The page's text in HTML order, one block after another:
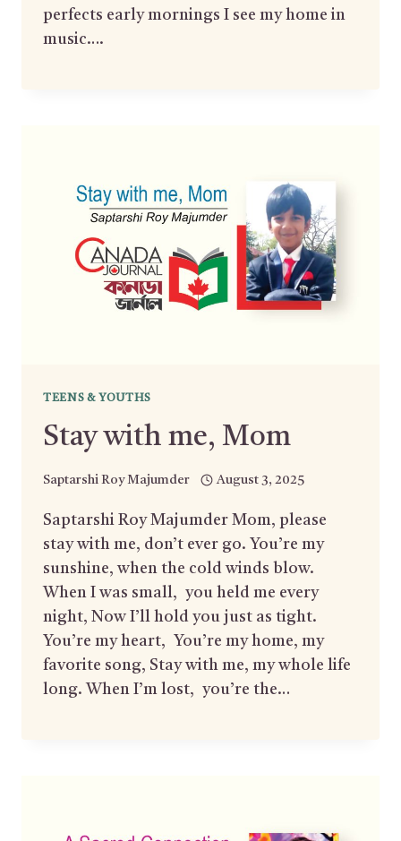
perfects early mornings I see my home in
music….
TEENS & YOUTHS
Stay with me, Mom
Saptarshi Roy Majumder August 3, 2025
Saptarshi Roy Majumder Mom, please
stay with me, don’t ever go. You’re my
sunshine, when the cold winds blow.
When I was small, you held me every
night, Now I’ll hold you just as tight.
You’re my heart, You’re my home, my
favorite song, Stay with me, my whole life
long. When I’m lost, you’re the…